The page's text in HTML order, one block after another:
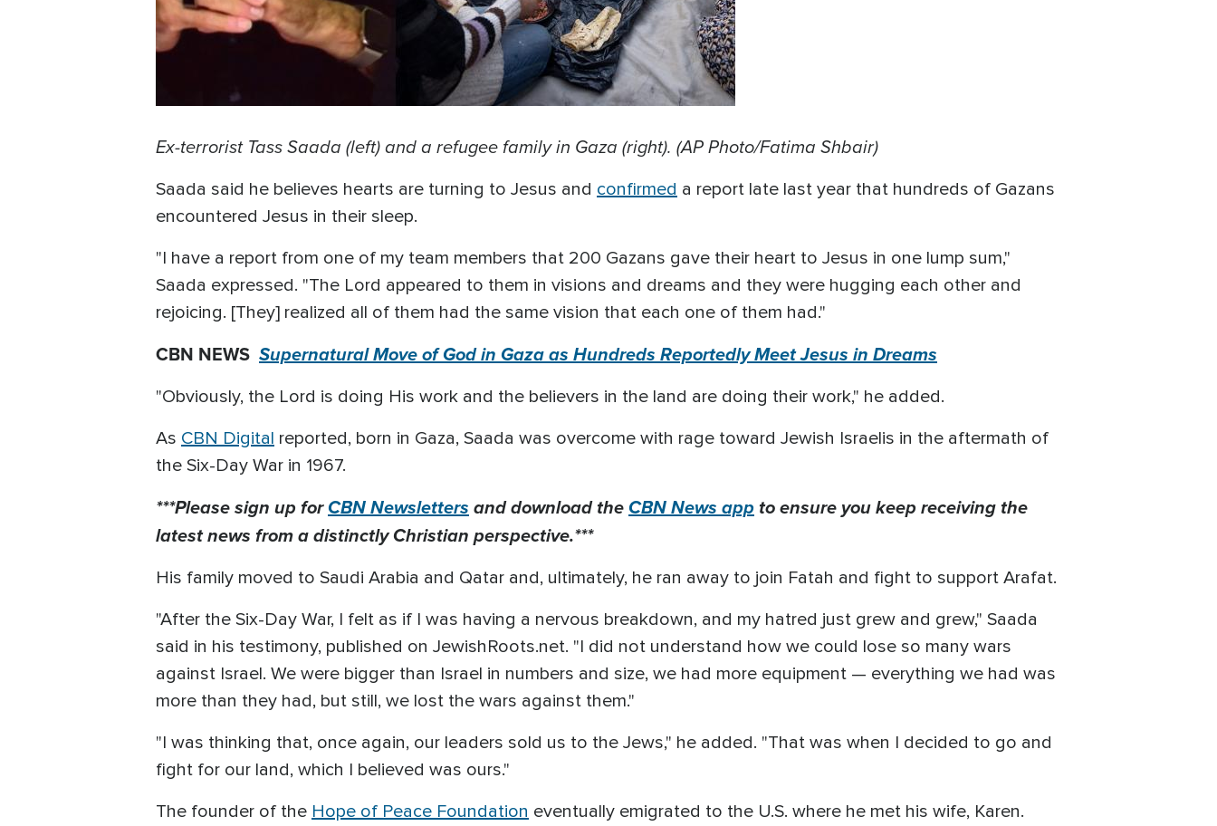
Ex-terrorist Tass Saada (left) and a refugee family in Gaza (right). (AP Photo/Fatima Shbair)
Saada said he believes hearts are turning to Jesus and confirmed a report late last year that hundreds of Gazans
encountered Jesus in their sleep.
"I have a report from one of my team members that 200 Gazans gave their heart to Jesus in one lump sum,"
Saada expressed. "The Lord appeared to them in visions and dreams and they were hugging each other and
rejoicing. [They] realized all of them had the same vision that each one of them had."
CBN NEWS Supernatural Move of God in Gaza as Hundreds Reportedly Meet Jesus in Dreams
"Obviously, the Lord is doing His work and the believers in the land are doing their work," he added.
As CBN Digital reported, born in Gaza, Saada was overcome with rage toward Jewish Israelis in the aftermath of
the Six-Day War in 1967.
***Please sign up forCBN Newsletters and download the CBN News app to ensure you keep receiving the
latest news from a distinctly Christian perspective.***
His family moved to Saudi Arabia and Qatar and, ultimately, he ran away to join Fatah and fight to support Arafat.
"After the Six-Day War, I felt as if I was having a nervous breakdown, and my hatred just grew and grew," Saada
said in his testimony, published on JewishRoots.net. "I did not understand how we could lose so many wars
against Israel. We were bigger than Israel in numbers and size, we had more equipment — everything we had was
more than they had, but still, we lost the wars against them."
"I was thinking that, once again, our leaders sold us to the Jews," he added. "That was when I decided to go and
fight for our land, which I believed was ours."
The founder of the Hope of Peace Foundation eventually emigrated to the U.S. where he met his wife, Karen.